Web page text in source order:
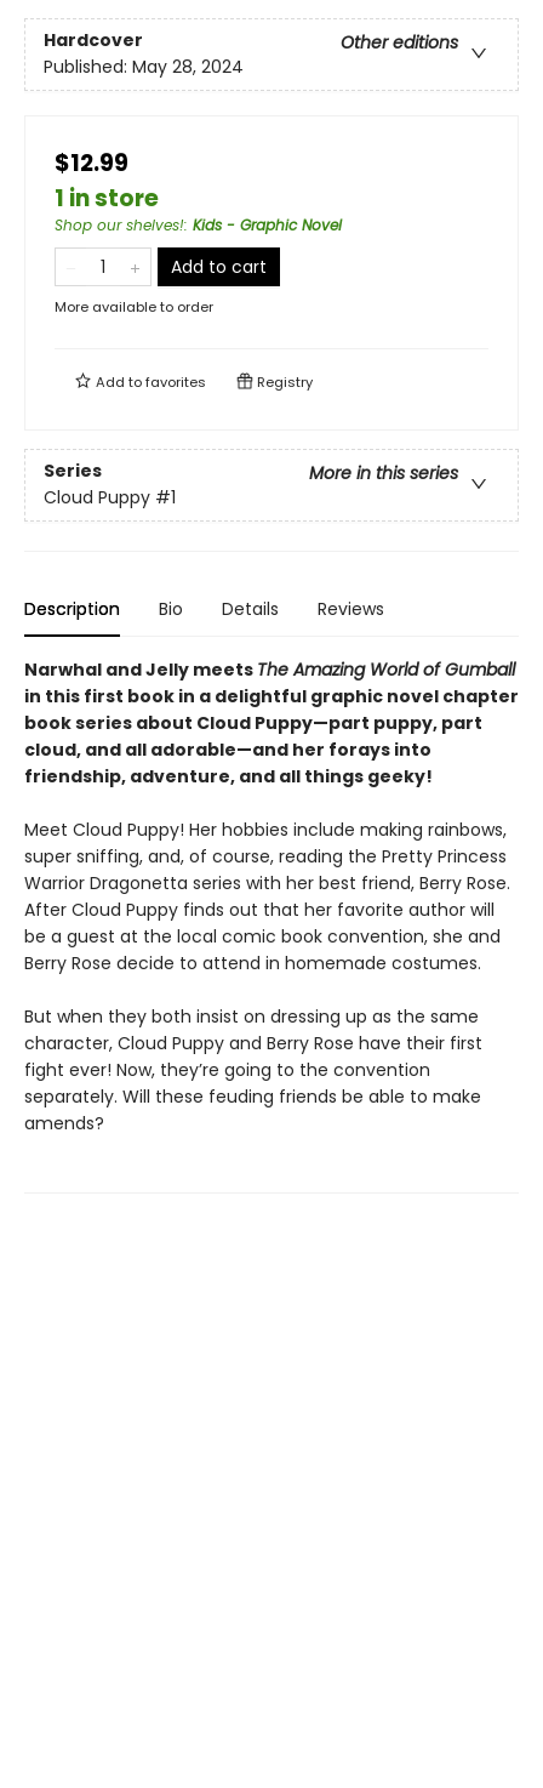
Hardcover
Other editions
Published: May 28, 2024
$12.99
1 in store
Shop our shelves!: Kids - Graphic Novel
Add to cart
More available to order
Add tofavorites Registry
Series
More in this series
Cloud Puppy #1
Description Bio Details Reviews
Narwhal and Jelly meets The Amazing World of Gumball
in this first book in a delightful graphic novel chapter
book series about Cloud Puppy—part puppy, part
cloud, and all adorable—and her forays into
friendship, adventure, and all things geeky!
Meet Cloud Puppy! Her hobbies include making rainbows,
super sniffing, and, of course, reading the Pretty Princess
Warrior Dragonetta series with her best friend, Berry Rose.
After Cloud Puppy finds out that her favorite author will
be a guest at the local comic book convention, she and
Berry Rose decide to attend in homemade costumes.
But when they both insist on dressing up as the same
character, Cloud Puppy and Berry Rose have their first
fight ever! Now, they’re going to the convention
separately. Will these feuding friends be able to make
amends?